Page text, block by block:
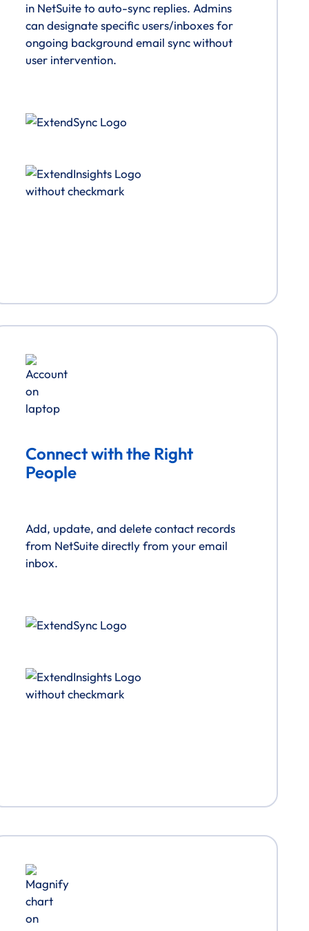
in NetSuite to auto-sync replies. Admins
can designate specific users/inboxes for
ongoing background email sync without
user intervention.
Connect with the Right
People
Add, update, and delete contact records
from NetSuite directly from your email
inbox.